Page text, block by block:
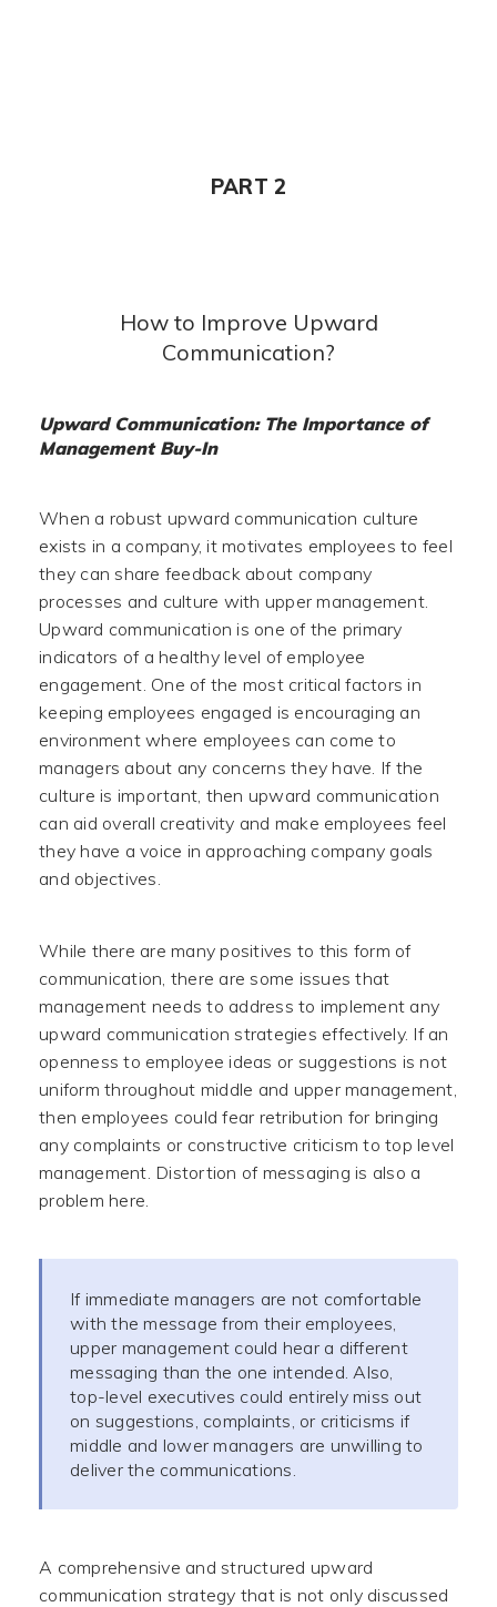
PART 2
How to Improve Upward
Communication?
Upward Communication: The Importance of
Management Buy-In
When a robust upward communication culture
exists in a company, it motivates employees to feel
they can share feedback about company
processes and culture with upper management.
Upward communication is one of the primary
indicators of a healthy level of employee
engagement. One of the most critical factors in
keeping employees engaged is encouraging an
environment where employees can come to
managers about any concerns they have. If the
culture is important, then upward communication
can aid overall creativity and make employees feel
they have a voice in approaching company goals
and objectives.
While there are many positives to this form of
communication, there are some issues that
management needs to address to implement any
upward communication strategies effectively. If an
openness to employee ideas or suggestions is not
uniform throughout middle and upper management,
then employees could fear retribution for bringing
any complaints or constructive criticism to top level
management. Distortion of messaging is also a
problem here.
If immediate managers are not comfortable
with the message from their employees,
upper management could hear a different
messaging than the one intended. Also,
top-level executives could entirely miss out
on suggestions, complaints, or criticisms if
middle and lower managers are unwilling to
deliver the communications.
A comprehensive and structured upward
communication strategy that is not only discussed